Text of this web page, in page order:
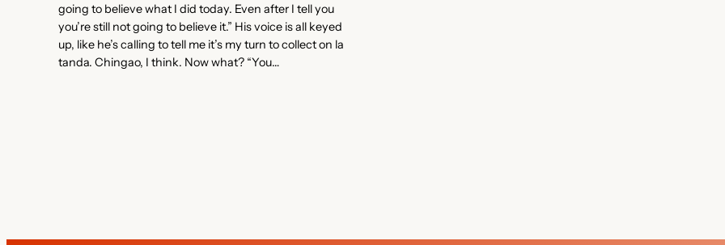
going to believe what I did today. Even after I tell you
you’re still not going to believe it.” His voice is all keyed
up, like he’s calling to tell me it’s my turn to collect on la
tanda. Chingao, I think. Now what? “You…